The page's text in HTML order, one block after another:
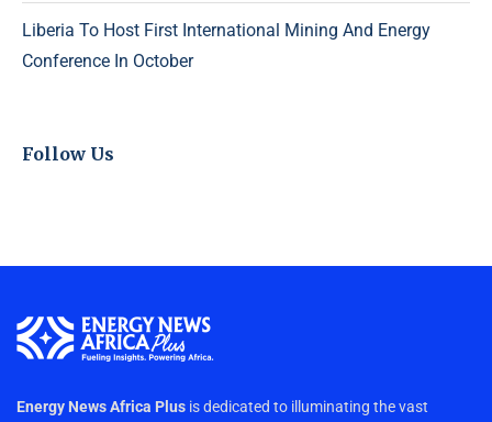
Liberia To Host First International Mining And Energy
Conference In October
Follow Us
Energy News Africa Plus is dedicated to illuminating the vast